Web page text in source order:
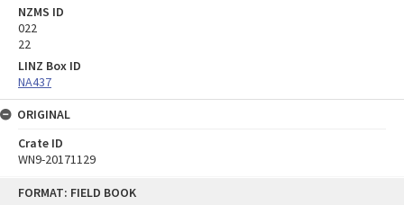
FORMAT: FIELD BOOK
NZMS ID
022
22
LINZ Box ID
NA437
ORIGINAL
Crate ID
WN9-20171129